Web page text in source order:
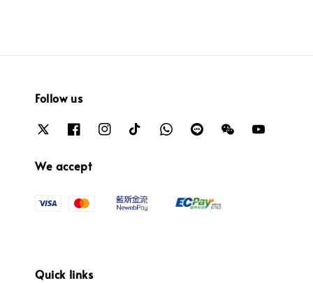
Follow us
We accept
Quick links